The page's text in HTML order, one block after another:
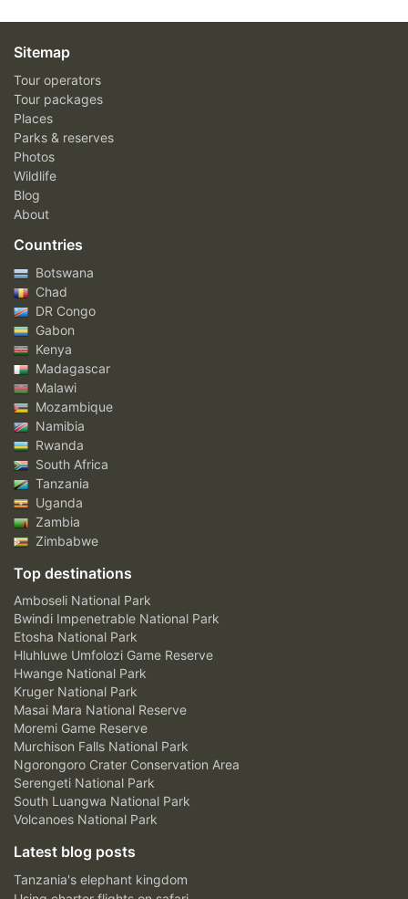
Sitemap
Tour operators
Tour packages
Places
Parks & reserves
Photos
Wildlife
Blog
About
Countries
Botswana
Chad
DR Congo
Gabon
Kenya
Madagascar
Malawi
Mozambique
Namibia
Rwanda
South Africa
Tanzania
Uganda
Zambia
Zimbabwe
Top destinations
Amboseli National Park
Bwindi Impenetrable National Park
Etosha National Park
Hluhluwe Umfolozi Game Reserve
Hwange National Park
Kruger National Park
Masai Mara National Reserve
Moremi Game Reserve
Murchison Falls National Park
Ngorongoro Crater Conservation Area
Serengeti National Park
South Luangwa National Park
Volcanoes National Park
Latest blog posts
Tanzania's elephant kingdom